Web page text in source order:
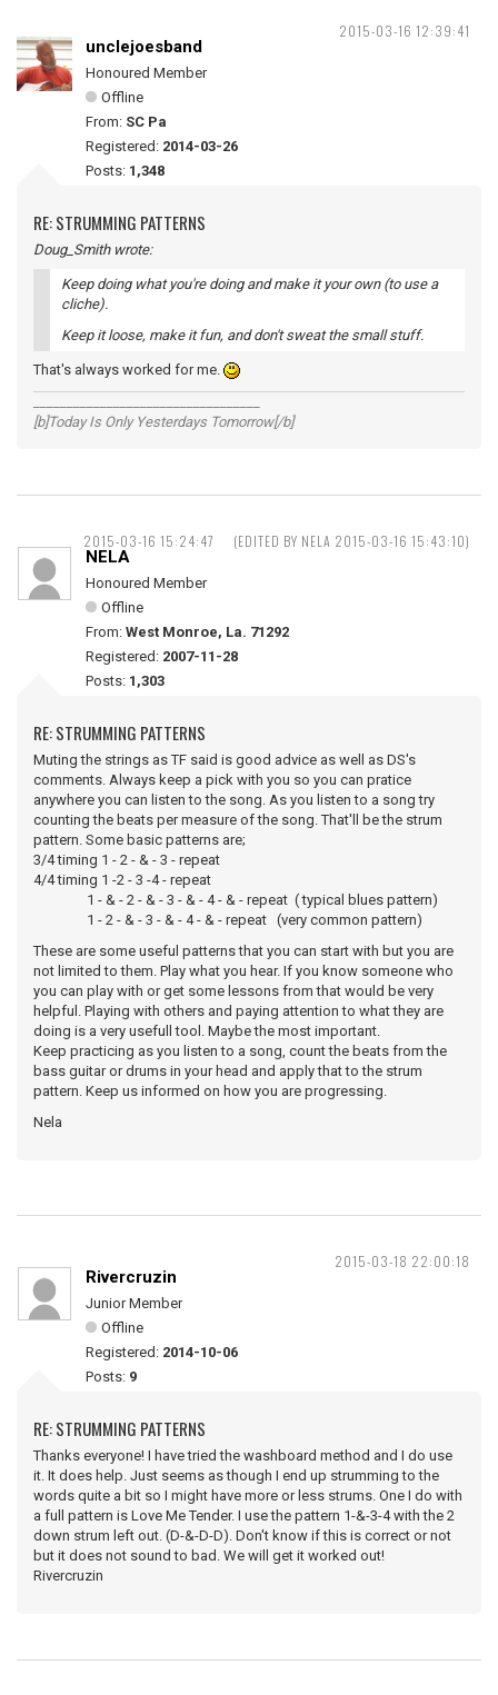
2015-03-16 12:39:41
unclejoesband
Honoured Member
Offline
From: SC Pa
Registered: 2014-03-26
Posts: 1,348
RE: STRUMMING PATTERNS
Doug_Smith wrote:
Keep doing what you're doing and make it your own (to use a
cliche).
Keep it loose, make it fun, and don't sweat the small stuff.
That's always worked for me.
[b]Today Is Only Yesterdays Tomorrow[/b]
2015-03-16 15:24:47 (EDITED BY NELA 2015-03-16 15:43:10)
NELA
Honoured Member
Offline
From: West Monroe, La. 71292
Registered: 2007-11-28
Posts: 1,303
RE: STRUMMING PATTERNS
Muting the strings as TF said is good advice as well as DS's
comments. Always keep a pick with you so you can pratice
anywhere you can listen to the song. As you listen to a song try
counting the beats per measure of the song. That'll be the strum
pattern. Some basic patterns are;
3/4 timing 1 - 2 - & - 3 - repeat
4/4 timing 1 -2 - 3 -4 - repeat
1 - & - 2 - & - 3 - & - 4 - & - repeat ( typical blues pattern)
1 - 2 - & - 3 - & - 4 - & - repeat (very common pattern)
These are some useful patterns that you can start with but you are
not limited to them. Play what you hear. If you know someone who
you can play with or get some lessons from that would be very
helpful. Playing with others and paying attention to what they are
doing is a very usefull tool. Maybe the most important.
Keep practicing as you listen to a song, count the beats from the
bass guitar or drums in your head and apply that to the strum
pattern. Keep us informed on how you are progressing.
Nela
2015-03-18 22:00:18
Rivercruzin
Junior Member
Offline
Registered: 2014-10-06
Posts: 9
RE: STRUMMING PATTERNS
Thanks everyone! I have tried the washboard method and I do use
it. It does help. Just seems as though I end up strumming to the
words quite a bit so I might have more or less strums. One I do with
a full pattern is Love Me Tender. I use the pattern 1-&-3-4 with the 2
down strum left out. (D-&-D-D). Don't know if this is correct or not
but it does not sound to bad. We will get it worked out!
Rivercruzin